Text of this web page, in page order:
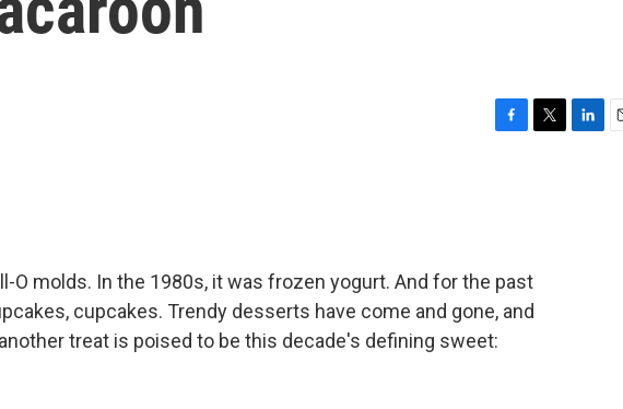
o
k
r
O molds. In the 1980s, it was frozen yogurt. And for the past
cupcakes. Trendy desserts have come and gone, and
treat is poised to be this decade's defining sweet: